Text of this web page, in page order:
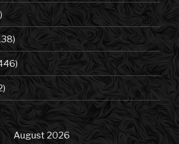
August 2026